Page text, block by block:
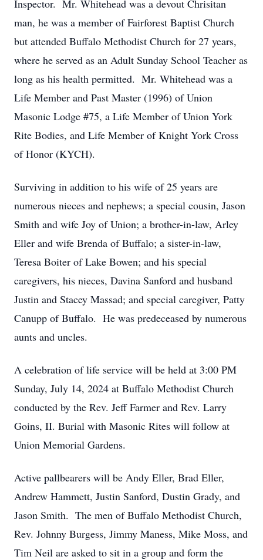
Inspector. Mr. Whitehead was a devout Chrisitan
man, he was a member of Fairforest Baptist Church
but attended Buffalo Methodist Church for 27 years,
where he served as an Adult Sunday School Teacher as
long as his health permitted. Mr. Whitehead was a
Life Member and Past Master (1996) of Union
Masonic Lodge #75, a Life Member of Union York
Rite Bodies, and Life Member of Knight York Cross
of Honor (KYCH).
Surviving in addition to his wife of 25 years are
numerous nieces and nephews; a special cousin, Jason
Smith and wife Joy of Union; a brother-in-law, Arley
Eller and wife Brenda of Buffalo; a sister-in-law,
Teresa Boiter of Lake Bowen; and his special
caregivers, his nieces, Davina Sanford and husband
Justin and Stacey Massad; and special caregiver, Patty
Canupp of Buffalo. He was predeceased by numerous
aunts and uncles.
A celebration of life service will be held at 3:00 PM
Sunday, July 14, 2024 at Buffalo Methodist Church
conducted by the Rev. Jeff Farmer and Rev. Larry
Goins, II. Burial with Masonic Rites will follow at
Union Memorial Gardens.
Active pallbearers will be Andy Eller, Brad Eller,
Andrew Hammett, Justin Sanford, Dustin Grady, and
Jason Smith. The men of Buffalo Methodist Church,
Rev. Johnny Burgess, Jimmy Maness, Mike Moss, and
Tim Neil are asked to sit in a group and form the